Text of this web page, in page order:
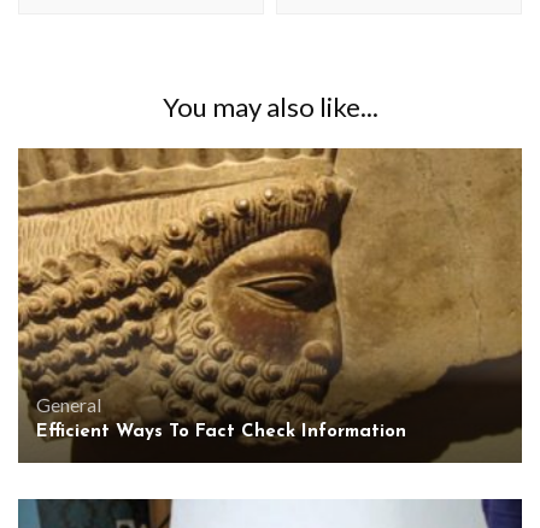
You may also like...
General
Efficient Ways To Fact Check Information